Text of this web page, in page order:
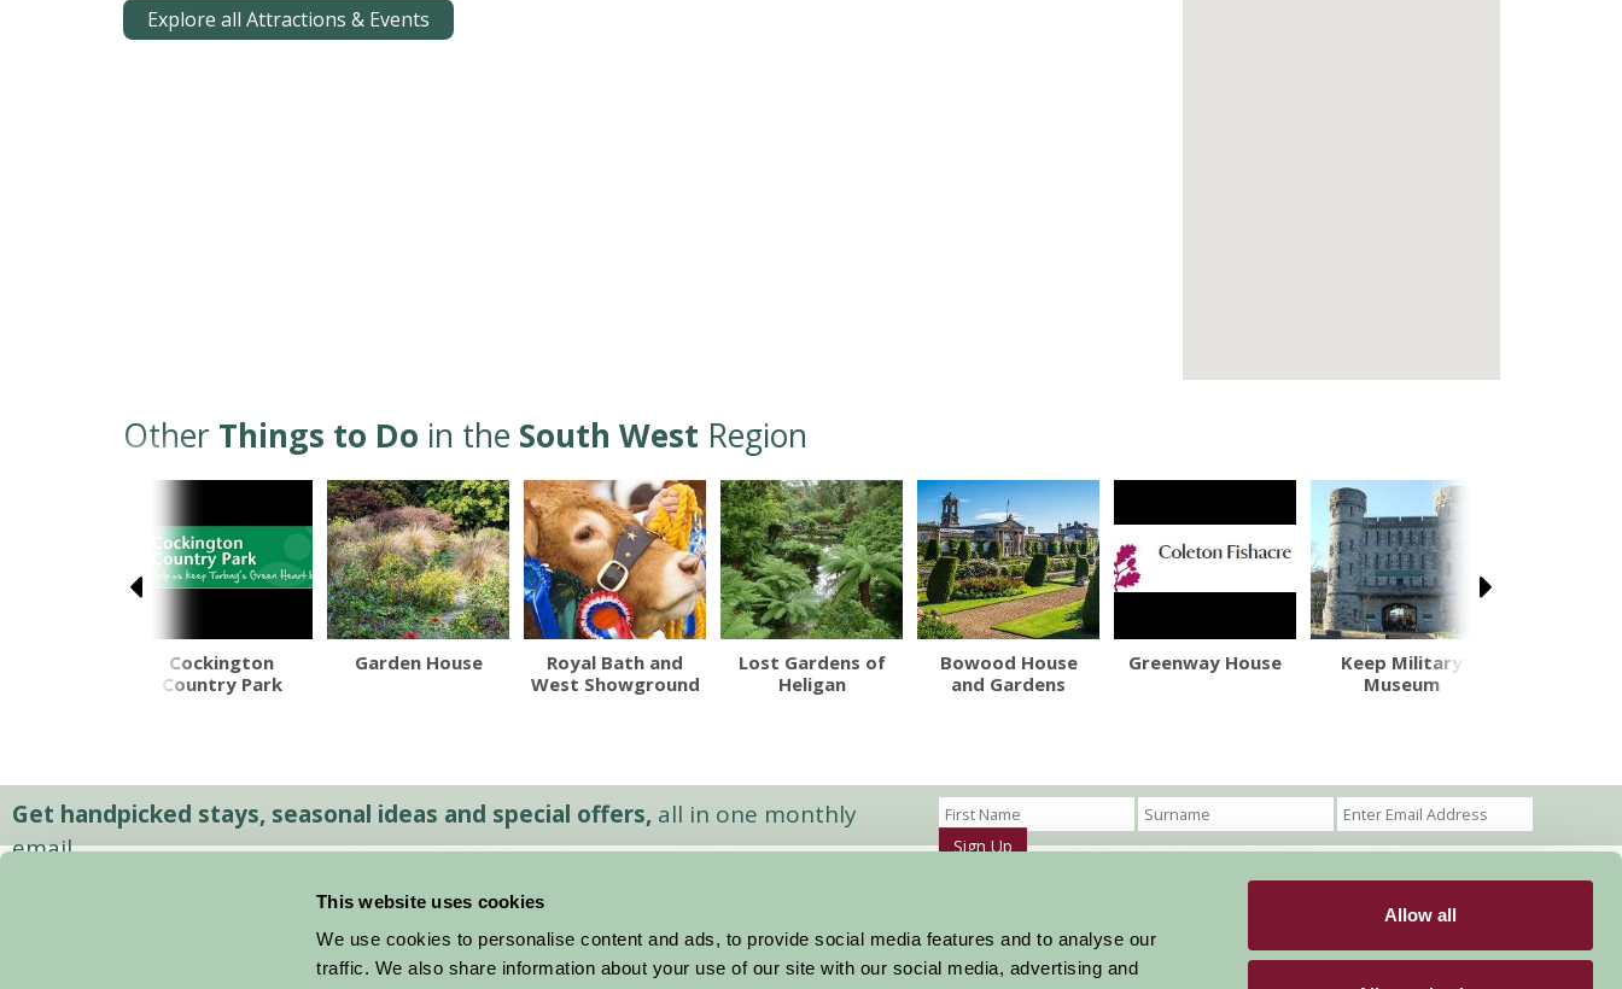
This website uses cookies
We use cookies to personalise content and ads, to provide social media features and to analyse our
traffic. We also share information about your use of our site with our social media, advertising and
Allow all
Explore all Attractions & Events
Other Things to Do in the South West Region
Cockington
Country Park
Garden House
Royal Bath and
West Showground
Lost Gardens of
Heligan
Bowood House
and Gardens
Greenway House
Keep Military
Museum
Get handpicked stays, seasonal ideas and special offers, all in one monthly
email.
Sign Up
Stay By Region
Things To Do
About Farm Stay
Farm Stay FAQs – Future Guests
Members Login
Stay connected